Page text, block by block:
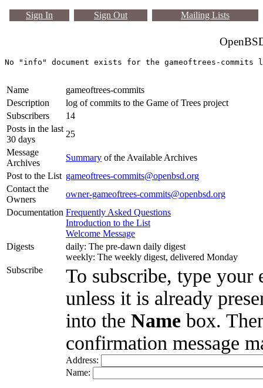
Sign In Sign Out Mailing Lists
Name
gameoftrees-commits
Description
log of commits to the Game of Trees project
Subscribers
14
Posts in the last
30 days
25
Message
Archives
Summary of the Available Archives
Post to the List gameoftrees-commits@openbsd.org
Contact the
Owners
owner-gameoftrees-commits@openbsd.org
Documentation Frequently Asked Questions
Introduction to the List
Welcome Message
Digests
daily: The pre-dawn daily digest
weekly: The weekly digest, delivered Monday
Subscribe
To subscribe, type your
unless it is already
into the Name box.
confirmation message
Address:
Name: